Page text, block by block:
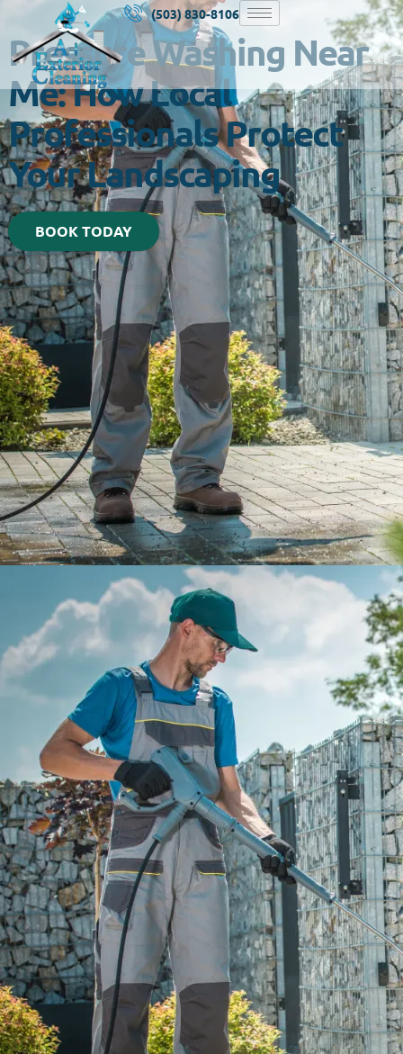
(503) 830-8106
Pressure Washing Near
Me: How Local
Professionals Protect
Your Landscaping
BOOK TODAY